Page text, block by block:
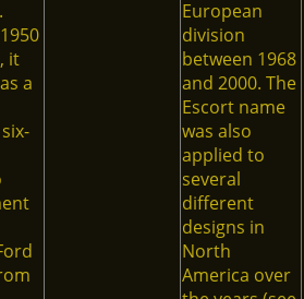
it
a
European
division
between 1968
and 2000. The
Escort name
was also
applied to
several
different
designs in
North
America over